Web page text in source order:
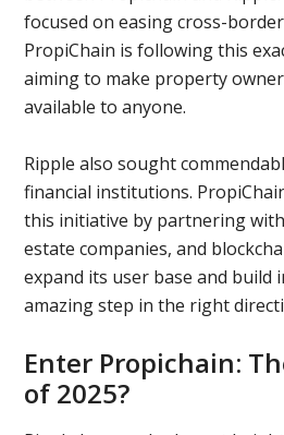
focused on easing cross-
PropiChain is following this
aiming to make property
available to anyone.
Ripple also sought
financial institutions.
this initiative by partnering
estate companies, and
expand its user base and
amazing step in the right
Enter Propichain:
of 2025?